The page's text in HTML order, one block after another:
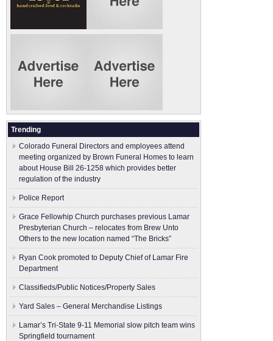
Trending
Colorado Funeral Directors and employees attend
meeting organized by Brown Funeral Homes to learn
about House Bill 26-1258 which provides better
regulation of the industry
Police Report
Grace Fellowhip Church purchases previous Lamar
Presbyterian Church – relocates from Brew Unto
Others to the new location named “The Bricks”
Ryan Cook promoted to Deputy Chief of Lamar Fire
Department
Classifieds/Public Notices/Property Sales
Yard Sales – General Merchandise Listings
Lamar’s Tri-State 9-11 Memorial slow pitch team wins
Springfield tournament